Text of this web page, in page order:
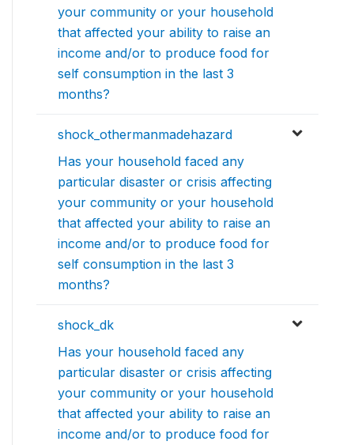
your community or your household
that affected your ability to raise an
income and/or to produce food for
self consumption in the last 3
months?
shock_othermanmadehazard
Has your household faced any
particular disaster or crisis affecting
your community or your household
that affected your ability to raise an
income and/or to produce food for
self consumption in the last 3
months?
shock_dk
Has your household faced any
particular disaster or crisis affecting
your community or your household
that affected your ability to raise an
income and/or to produce food for